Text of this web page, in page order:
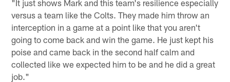
"It just shows Mark and this team's resilience especially
versus a team like the Colts. They made him throw an
interception in a game at a point like that you aren't
going to come back and win the game. He just kept his
poise and came back in the second half calm and
collected like we expected him to be and he did a great
job."